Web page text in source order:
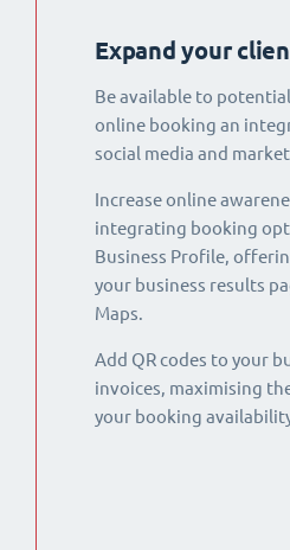
Expand your
Be available to
online booking an
social media and
Increase online
integrating booking
Business Profile,
your business results
Maps.
Add QR codes to your
invoices, maximising
your booking